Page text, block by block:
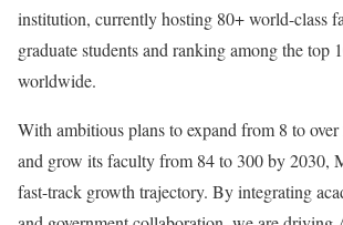
institution, currently hosting 80+ world-class
graduate students and ranking among the top
worldwide.
With ambitious plans to expand from 8 to
and grow its faculty from 84 to 300 by 2030,
fast-track growth trajectory. By integrating